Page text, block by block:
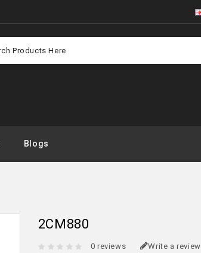
Blogs
2CM880
0 reviews Write a review